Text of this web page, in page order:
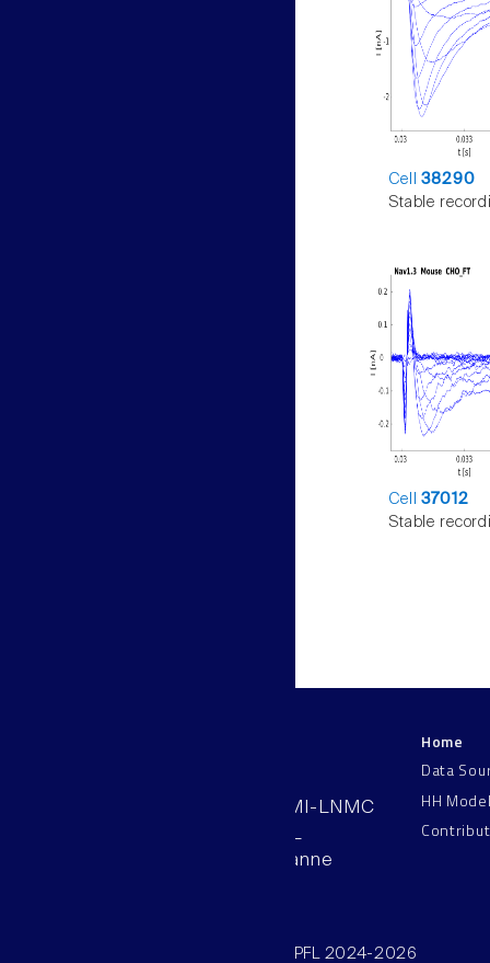
Cell38290
Stable
Cell37012
Stable
AAB 110, SV-BMI-LNMC
Station 15, EPFL
CH–1015, Lausanne
Home
Data
HH
©SV/BMI/LNMC/EPFL 2024-2026